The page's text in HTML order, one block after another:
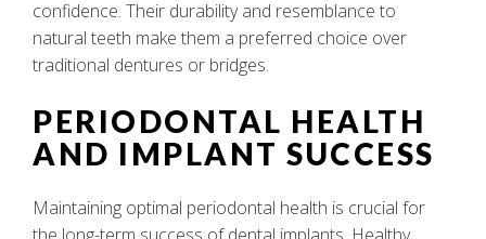
confidence. Their durability and resemblance to
natural teeth make them a preferred choice over
traditional dentures or bridges.
PERIODONTAL HEALTH
AND IMPLANT SUCCESS
Maintaining optimal periodontal health is crucial for